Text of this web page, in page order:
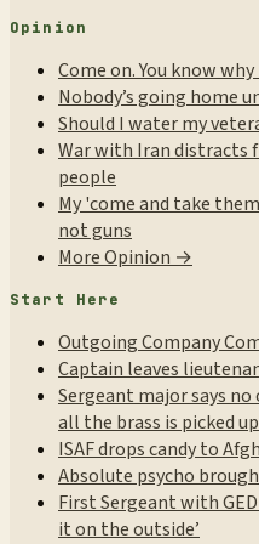
Opinion
Come on. You know
Nobody’s going home
Should I water my
War with Iran distracts
people
My 'come and take
not guns
More Opinion →
Start Here
Outgoing Company
Captain leaves
Sergeant major says
all the brass is picked up
ISAF drops candy to
Absolute psycho
First Sergeant with
it on the outside’